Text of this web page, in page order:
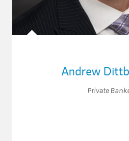
Andrew
Private